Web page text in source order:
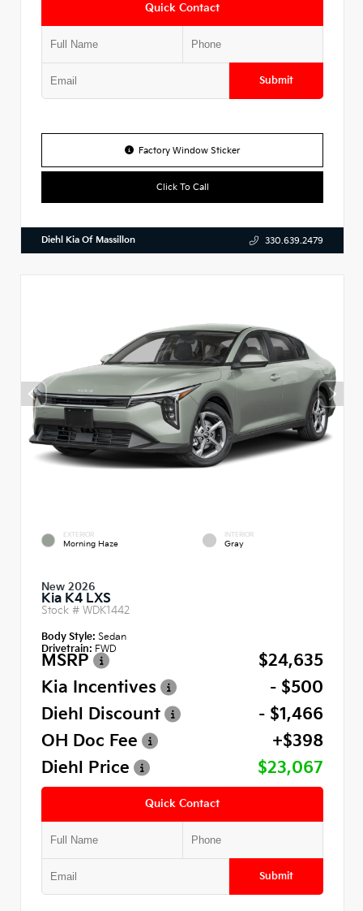
Quick Contact
Submit
Factory Window Sticker
Click To Call
Diehl Kia Of Massillon 330.639.2479
EXTERIOR
Morning Haze
INTERIOR
Gray
New 2026
Kia K4 LXS
Stock # WDK1442
Body Style: Sedan
Drivetrain: FWD
MSRP
$24,635
Kia Incentives
- $500
Diehl Discount
- $1,466
OH Doc Fee
+$398
Diehl Price
$23,067
Quick Contact
Submit